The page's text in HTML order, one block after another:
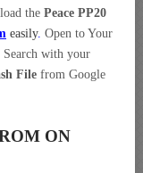
the Peace PP20
easily. Open to Your
Search with your
File from Google
ON